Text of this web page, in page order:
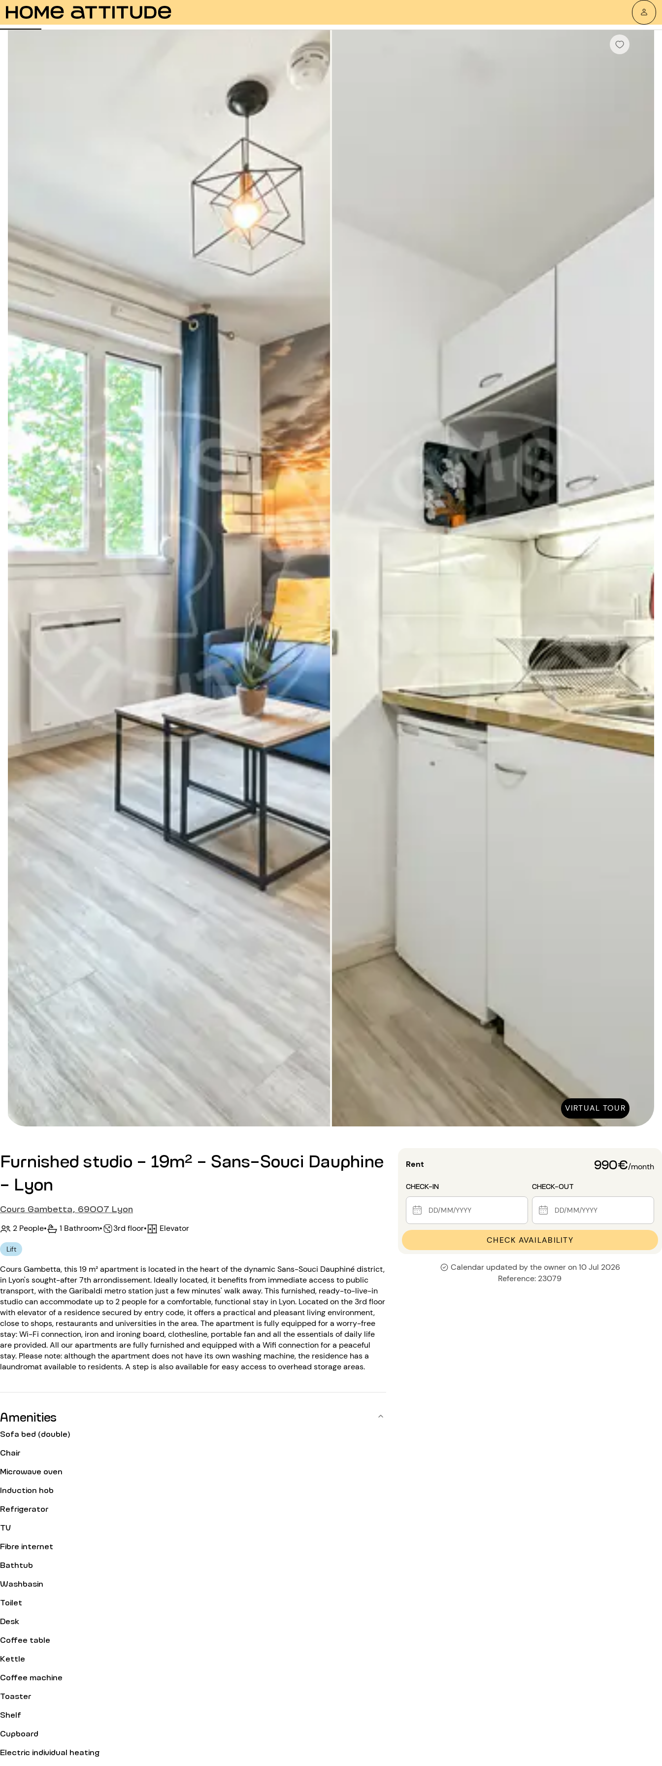
Photos Description Amenities Rooms
VIRTUAL TOUR
Furnished studio - 19m² - Sans-Souci Dauphine
- Lyon
Cours Gambetta, 69007 Lyon
2 People• 1 Bathroom• 3rd floor• Elevator
Lift
Cours Gambetta, this 19 m² apartment is located in the heart of the dynamic Sans-Souci Dauphiné district,
in Lyon's sought-after 7th arrondissement. Ideally located, it benefits from immediate access to public
transport, with the Garibaldi metro station just a few minutes' walk away. This furnished, ready-to-live-in
studio can accommodate up to 2 people for a comfortable, functional stay in Lyon. Located on the 3rd floor
with elevator of a residence secured by entry code, it offers a practical and pleasant living environment,
close to shops, restaurants and universities in the area. The apartment is fully equipped for a worry-free
stay: Wi-Fi connection, iron and ironing board, clothesline, portable fan and all the essentials of daily life
are provided. All our apartments are fully furnished and equipped with a Wifi connection for a peaceful
stay. Please note: although the apartment does not have its own washing machine, the residence has a
laundromat available to residents. A step is also available for easy access to overhead storage areas.
Amenities
Sofa bed (double)
Chair
Microwave oven
Induction hob
Refrigerator
TV
Fibre internet
Bathtub
Washbasin
Toilet
Desk
Coffee table
Kettle
Coffee machine
Toaster
Shelf
Cupboard
Electric individual heating
Rent 990€/month
CHECK-IN CHECK-OUT
CHECK AVAILABILITY
Calendar updated by the owner on 10 Jul 2026
Reference: 23079